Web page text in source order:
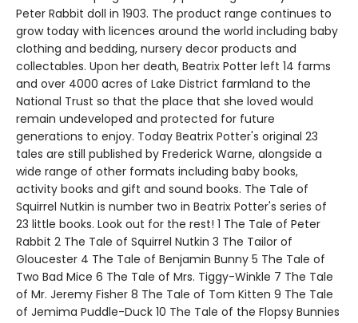
Peter Rabbit doll in 1903. The product range continues to
grow today with licences around the world including baby
clothing and bedding, nursery decor products and
collectables. Upon her death, Beatrix Potter left 14 farms
and over 4000 acres of Lake District farmland to the
National Trust so that the place that she loved would
remain undeveloped and protected for future
generations to enjoy. Today Beatrix Potter's original 23
tales are still published by Frederick Warne, alongside a
wide range of other formats including baby books,
activity books and gift and sound books. The Tale of
Squirrel Nutkin is number two in Beatrix Potter's series of
23 little books. Look out for the rest! 1 The Tale of Peter
Rabbit 2 The Tale of Squirrel Nutkin 3 The Tailor of
Gloucester 4 The Tale of Benjamin Bunny 5 The Tale of
Two Bad Mice 6 The Tale of Mrs. Tiggy-Winkle 7 The Tale
of Mr. Jeremy Fisher 8 The Tale of Tom Kitten 9 The Tale
of Jemima Puddle-Duck 10 The Tale of the Flopsy Bunnies